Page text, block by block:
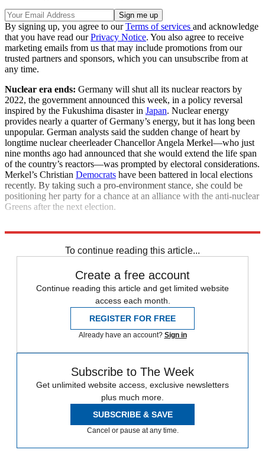
By signing up, you agree to ourTerms of services and acknowledge
that you have read ourPrivacy Notice. You also agree to receive
marketing emails from us that may include promotions from our
trusted partners and sponsors, which you can unsubscribe from at
any time.
Nuclear era ends: Germany will shut all its nuclear reactors by
2022, the government announced this week, in a policy reversal
inspired by the Fukushima disaster in Japan. Nuclear energy
provides nearly a quarter of Germany’s energy, but it has long been
unpopular. German analysts said the sudden change of heart by
longtime nuclear cheerleader Chancellor Angela Merkel—who just
nine months ago had announced that she would extend the life span
of the country’s reactors—was prompted by electoral considerations.
Merkel’s Christian Democrats have been battered in local elections
recently. By taking such a pro-environment stance, she could be
positioning her party for a chance at an alliance with the anti-nuclear
Greens after the next election.
To continue reading this article...
Create a free account
Continue reading this article and get limited website
access each month.
REGISTER FOR FREE
Already have an account? Sign in
Subscribe to The Week
Get unlimited website access, exclusive newsletters
plus much more.
SUBSCRIBE & SAVE
Cancel or pause at any time.